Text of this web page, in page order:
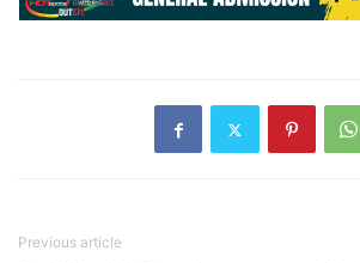
Previous article